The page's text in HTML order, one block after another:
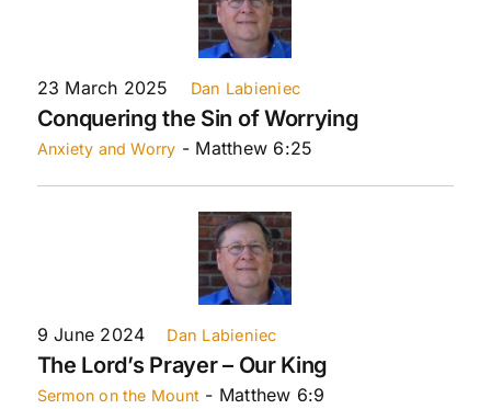
23 March 2025 Dan Labieniec
Conquering the Sin of Worrying
Anxiety and Worry - Matthew 6:25
9 June 2024 Dan Labieniec
The Lord’s Prayer – Our King
Sermon on the Mount - Matthew 6:9